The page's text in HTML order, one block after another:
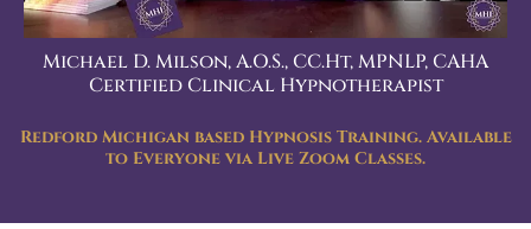
Michael D. Milson, A.O.S., CC.Ht, MPNLP, CAHA
Certified Clinical Hypnotherapist
Redford Michigan based Hypnosis Training. Available
to Everyone via Live Zoom Classes.